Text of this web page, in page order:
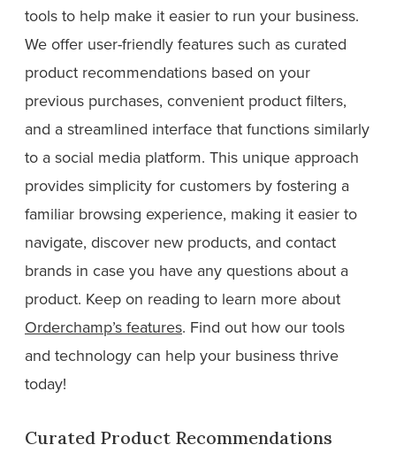
tools to help make it easier to run your business.
We offer user-friendly features such as curated
product recommendations based on your
previous purchases, convenient product filters,
and a streamlined interface that functions similarly
to a social media platform. This unique approach
provides simplicity for customers by fostering a
familiar browsing experience, making it easier to
navigate, discover new products, and contact
brands in case you have any questions about a
product. Keep on reading to learn more about
Orderchamp’s features. Find out how our tools
and technology can help your business thrive
today!
Curated Product Recommendations